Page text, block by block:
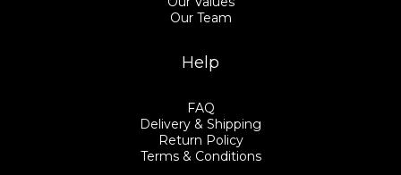
Our Team
Help
FAQ
Delivery & Shipping
Return Policy
Terms & Conditions